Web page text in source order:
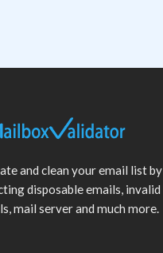
and clean your email list by
disposable emails, invalid
mail server and much more.